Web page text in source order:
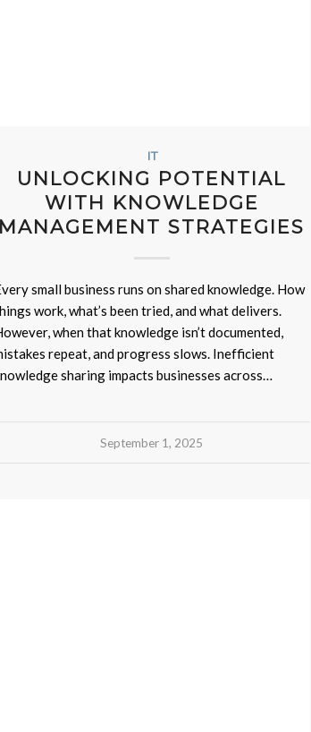
IT
UNLOCKING POTENTIAL
WITH KNOWLEDGE
MANAGEMENT STRATEGIES
small business runs on shared knowledge. How
work, what’s been tried, and what delivers.
when that knowledge isn’t documented,
repeat, and progress slows. Inefficient
sharing impacts businesses across…
September 1, 2025